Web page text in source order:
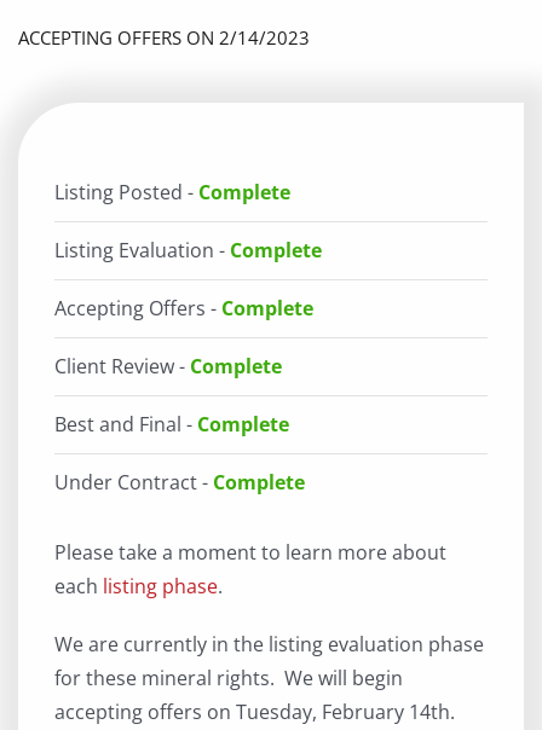
ACCEPTING OFFERS ON 2/14/2023
Listing Posted - Complete
Listing Evaluation - Complete
Accepting Offers - Complete
Client Review - Complete
Best and Final - Complete
Under Contract - Complete
Please take a moment to learn more about
each listing phase.
We are currently in the listing evaluation phase
for these mineral rights. We will begin
accepting offers on Tuesday, February 14th.